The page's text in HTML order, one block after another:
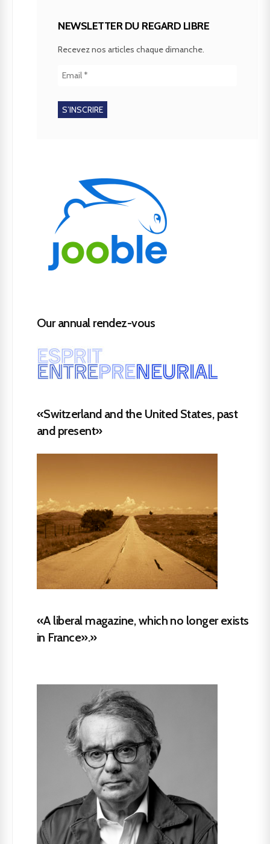
NEWSLETTER DU REGARD LIBRE
Recevez nos articles chaque dimanche.
Our annual rendez-vous
«Switzerland and the United States, past
and present»
«A liberal magazine, which no longer exists
in France».»